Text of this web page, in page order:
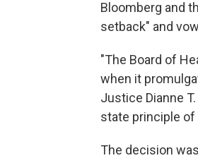
Bloomberg and
setback" and
"The Board of
when it
Justice Dianne
state principle
The decision